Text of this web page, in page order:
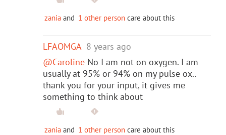
zania and 1 other person care about this
LFAOMGA 8 years ago
@Caroline No I am not on oxygen. I am
usually at 95% or 94% on my pulse ox..
thank you for your input, it gives me
something to think about
zania and 1 other person care about this